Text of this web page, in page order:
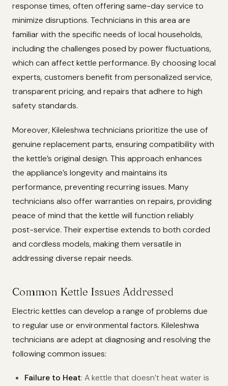
response times, often offering same-day service to
minimize disruptions. Technicians in this area are
familiar with the specific needs of local households,
including the challenges posed by power fluctuations,
which can affect kettle performance. By choosing local
experts, customers benefit from personalized service,
transparent pricing, and repairs that adhere to high
safety standards.
Moreover, Kileleshwa technicians prioritize the use of
genuine replacement parts, ensuring compatibility with
the kettle’s original design. This approach enhances
the appliance’s longevity and maintains its
performance, preventing recurring issues. Many
technicians also offer warranties on repairs, providing
peace of mind that the kettle will function reliably
post-service. Their expertise extends to both corded
and cordless models, making them versatile in
addressing diverse repair needs.
Common Kettle Issues Addressed
Electric kettles can develop a range of problems due
to regular use or environmental factors. Kileleshwa
technicians are adept at diagnosing and resolving the
following common issues:
Failure to Heat: A kettle that doesn’t heat water is